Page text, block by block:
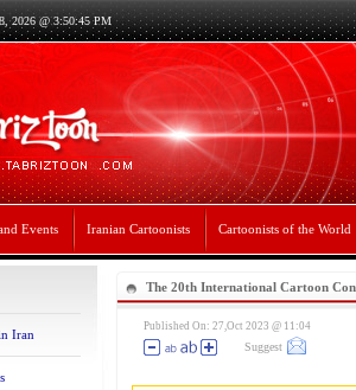
2026 @ 3:50:45 PM
Events Iranian Cartoonists Cartoonists of the World
Iran
The 20th International Cartoon
Published On: 27,Oct 2023 @ 11:04
Suggest